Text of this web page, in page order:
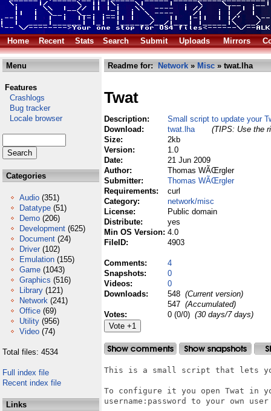
Home Recent Stats Search Submit Uploads Mirrors
Menu
Features
Crashlogs
Bug tracker
Locale browser
Categories
Audio (351)
Datatype (51)
Demo (206)
Development (625)
Document (24)
Driver (102)
Emulation (155)
Game (1043)
Graphics (516)
Library (121)
Network (241)
Office (69)
Utility (956)
Video (74)
Total files: 4534
Full index file
Recent index file
Links
Readme for: Network » Misc » twat.lha
Twat
Description:
Small script to update your
Download:
twat.lha
(TIPS: Use the
Size:
2kb
Version:
1.0
Date:
21 Jun 2009
Author:
Thomas WÃŒrgler
Submitter:
Thomas WÃŒrgler
Requirements:
curl
Category:
network/misc
License:
Public domain
Distribute:
yes
Min OS Version: 4.0
FileID:
4903
Comments:
4
Snapshots:
0
Videos:
0
Downloads:
548 (Current version)
547 (Accumulated)
Votes:
0 (0/0) (30 days/7 days)
This is a small script that lets
To configure it you open Twat in
username:password to your own user